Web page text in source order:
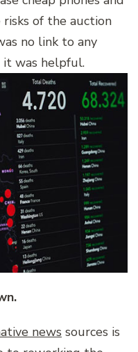
of the auction
no link to any
it was helpful.
news sources is